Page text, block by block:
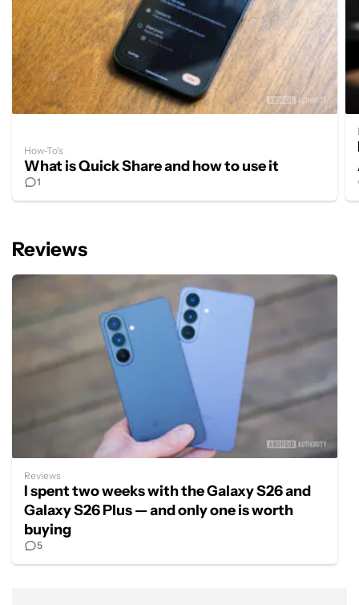
1
What is Quick Share and how to use it
How-To's
Reviews
5
I spent two weeks with the Galaxy S26 and
Galaxy S26 Plus — and only one is worth
buying
Reviews